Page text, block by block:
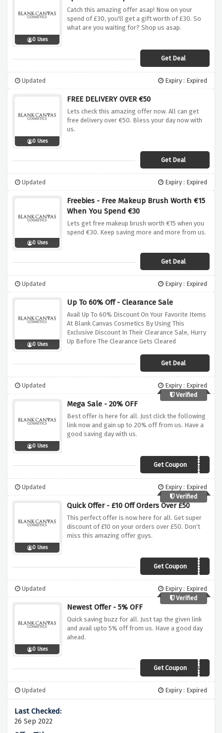
0 Uses
Catch this amazing offer asap! Now on your
spend of £30, you'll get a gift worth of £30. So
what are you waiting for? Shop us asap.
Get Deal
Updated Expiry : Expired
0 Uses
FREE DELIVERY OVER €50
Lets check this amazing offer now. All can get
free delivery over €50. Bless your day now with
us.
Get Deal
Updated Expiry : Expired
0 Uses
Freebies - Free Makeup Brush Worth €15
When You Spend €30
Lets get free makeup brush worth €15 when you
spend €30. Keep saving more and more from us.
Get Deal
Updated Expiry : Expired
0 Uses
Up To 60% Off - Clearance Sale
Avail Up To 60% Discount On Your Favorite Items
At Blank Canvas Cosmetics By Using This
Exclusive Discount In Their Clearance Sale, Hurry
Up Before The Clearance Gets Cleared
Get Deal
Updated
Expiry : Expired
Verified
0 Uses
Mega Sale - 20% OFF
Best offer is here for all. Just click the following
link now and gain up to 20% off from us. Have a
good saving day with us.
Get Coupon
AIDEENKATE20
Updated
Expiry : Expired
Verified
0 Uses
Quick Offer - £10 Off Orders Over £50
This perfect offer is now here for all. Get super
discount of £10 on your orders over £50. Don't
miss this amazing offer guys.
Get CouponSAVE10
Updated
Expiry : Expired
Verified
0 Uses
Newest Offer - 5% OFF
Quick saving buzz for all. Just tap the given link
and avail upto 5% off from us. Have a good day
ahead.
Get Coupon
5OFFBLANK
Updated Expiry : Expired
26 Sep 2022